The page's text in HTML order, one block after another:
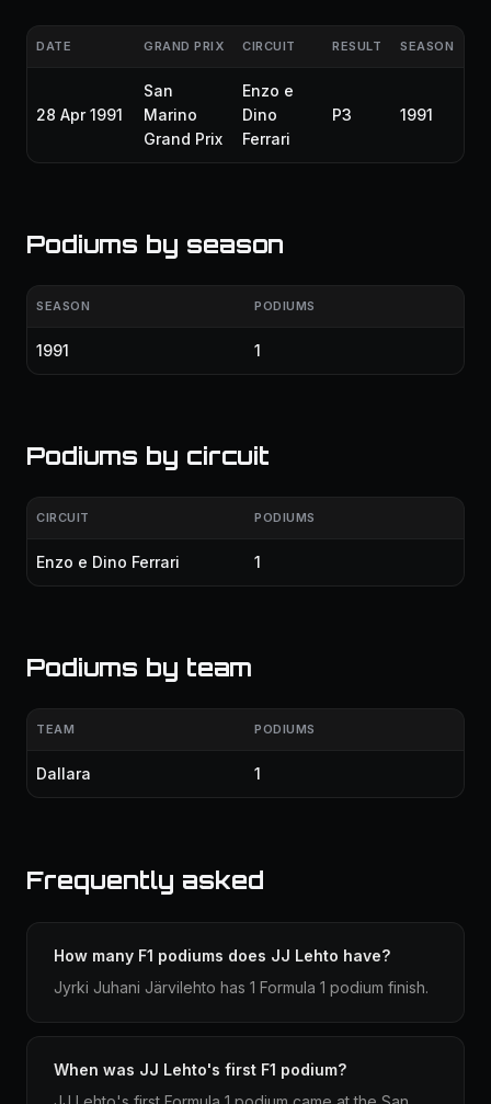
DATE GRAND PRIX CIRCUIT RESULT SEASON
28 Apr 1991
San
Marino
Grand Prix
Enzo e
Dino
Ferrari
P3 1991
Podiums by season
SEASON PODIUMS
1991 1
Podiums by circuit
CIRCUIT PODIUMS
Enzo e Dino Ferrari 1
Podiums by team
TEAM PODIUMS
Dallara 1
Frequently asked
How many F1 podiums does JJ Lehto have?
Jyrki Juhani Järvilehto has 1 Formula 1 podium finish.
When was JJ Lehto's first F1 podium?